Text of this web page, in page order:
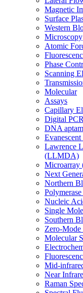
Magnetic
Surface
Western
Microscopy
Atomic
Phase
Scanning
Molecular
Assays
Capillary
Digital
DNA
Lawrence
(LLMDA)
Microarray
Next
Northern
Nucleic
Single
Southern
Zero-
Molecular
Mid-
Near
Raman